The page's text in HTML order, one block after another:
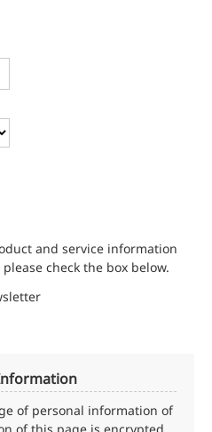
and service information
check the box below.
of personal information of